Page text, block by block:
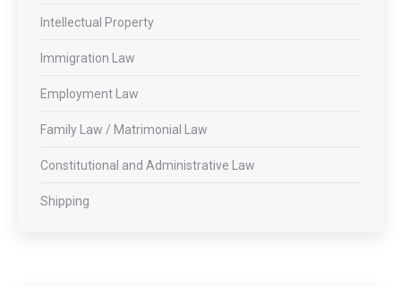
Intellectual Property
Immigration Law
Employment Law
Family Law / Matrimonial Law
Constitutional and Administrative Law
Shipping